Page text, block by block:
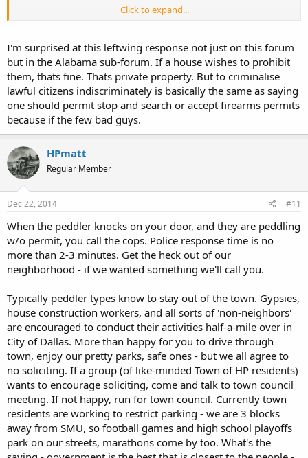
Click to expand...
I'm surprised at this leftwing response not just on this forum
but in the Alabama sub-forum. If a house wishes to prohibit
them, thats fine. Thats private property. But to criminalise
lawful citizens indiscriminately is basically the same as saying
one should permit stop and search or accept firearms permits
because if the few bad guys.
HPmatt
Regular Member
Dec 22, 2014 #11
When the peddler knocks on your door, and they are peddling
w/o permit, you call the cops. Police response time is no
more than 2-3 minutes. Get the heck out of our
neighborhood - if we wanted something we'll call you.
Typically peddler types know to stay out of the town. Gypsies,
house construction workers, and all sorts of 'non-neighbors'
are encouraged to conduct their activities half-a-mile over in
City of Dallas. More than happy for you to drive through
town, enjoy our pretty parks, safe ones - but we all agree to
no soliciting. If a group (of like-minded Town of HP residents)
wants to encourage soliciting, come and talk to town council
meeting. If not happy, run for town council. Currently town
residents are working to restrict parking - we are 3 blocks
away from SMU, so football games and high school playoffs
park on our streets, marathons come by too. What's the